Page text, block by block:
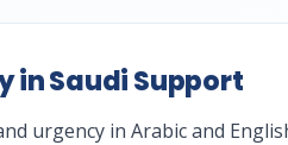
in Saudi Support
urgency in Arabic and